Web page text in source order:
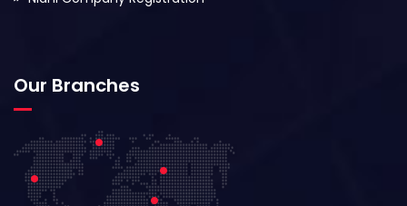
Our Branches